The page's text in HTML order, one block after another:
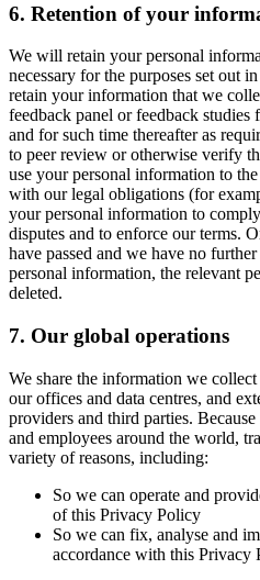
6. Retention of your
We will retain your personal
necessary for the purposes set out
retain your information that we
feedback panel or feedback
and for such time thereafter as
to peer review or otherwise verify
use your personal information to
with our legal obligations (for
your personal information to
disputes and to enforce our terms.
have passed and we have no
personal information, the relevant
deleted.
7. Our global operations
We share the information we
our offices and data centres, and
providers and third parties.
and employees around the world,
variety of reasons, including:
So we can operate and
of this Privacy Policy
So we can fix, analyse and
accordance with this Privacy